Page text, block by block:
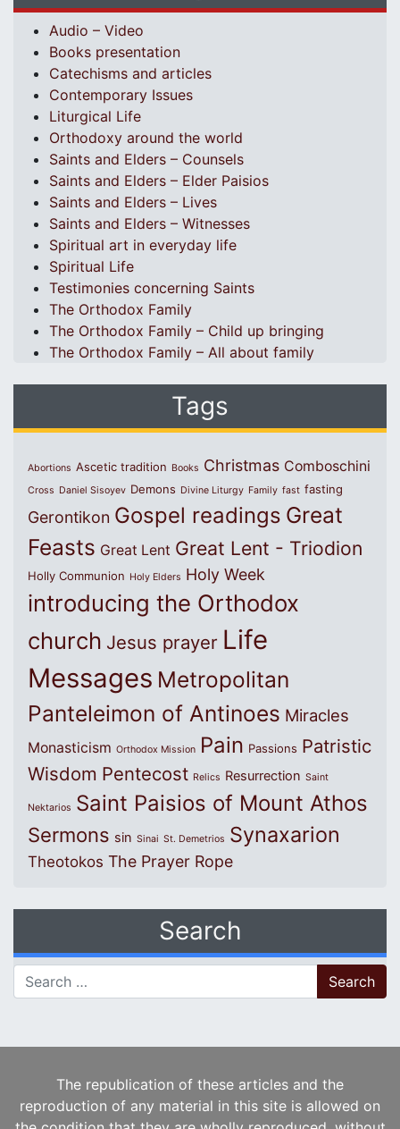
Audio – Video
Books presentation
Catechisms and articles
Contemporary Issues
Liturgical Life
Orthodoxy around the world
Saints and Elders – Counsels
Saints and Elders – Elder Paisios
Saints and Elders – Lives
Saints and Elders – Witnesses
Spiritual art in everyday life
Spiritual Life
Testimonies concerning Saints
The Orthodox Family
The Orthodox Family – Child up bringing
The Orthodox Family – All about family
Tags
Abortions Ascetic tradition Books Christmas Comboschini
Cross Daniel Sisoyev Demons Divine Liturgy Family fast fasting
Gerontikon Gospel readings Great
Feasts Great Lent Great Lent - Triodion
Holly Communion Holy Elders Holy Week
introducing the Orthodox
church Jesus prayer Life
Messages Metropolitan
Panteleimon of Antinoes Miracles
Monasticism Orthodox Mission Pain Passions Patristic
Wisdom Pentecost Relics Resurrection Saint
Nektarios Saint Paisios of Mount Athos
Sermons sin Sinai St. Demetrios Synaxarion
Theotokos The Prayer Rope
Search
Search for:
The republication of these articles and the
reproduction of any material in this site is allowed on